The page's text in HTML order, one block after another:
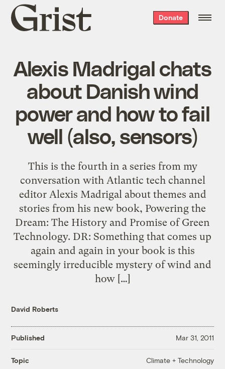
Grist
home
Donate
Alexis Madrigal chats
about Danish wind
power and how to fail
well (also, sensors)
This is the fourth in a series from my
conversation with Atlantic tech channel
editor Alexis Madrigal about themes and
stories from his new book, Powering the
Dream: The History and Promise of Green
Technology. DR: Something that comes up
again and again in your book is this
seemingly irreducible mystery of wind and
how […]
David Roberts
Published Mar 31, 2011
Topic Climate + Technology